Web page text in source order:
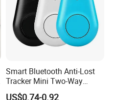
Smart Bluetooth Anti-Lost
Tracker Mini Two-Way
Alarm Key Finder Pet GPS
US$0.74-0.92